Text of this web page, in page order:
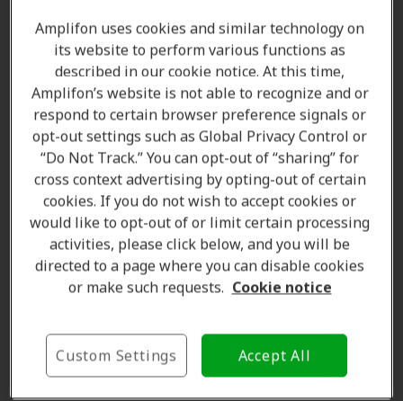
Amanda Currell
Client Care Coordinator
Learn more
Where we are
The Amplifon Hearing Care Advantage
Amplifon uses cookies and similar technology on
its website to perform various functions as
described in our cookie notice. At this time,
Amplifon’s website is not able to recognize and or
respond to certain browser preference signals or
opt-out settings such as Global Privacy Control or
“Do Not Track.” You can opt-out of “sharing” for
cross context advertising by opting-out of certain
cookies. If you do not wish to accept cookies or
would like to opt-out of or limit certain processing
activities, please click below, and you will be
directed to a page where you can disable cookies
or make such requests. Cookie notice
Accept All
Custom Settings